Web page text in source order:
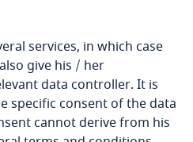
services, in which case
give his / her
data controller. It is
specific consent of the data
cannot derive from his